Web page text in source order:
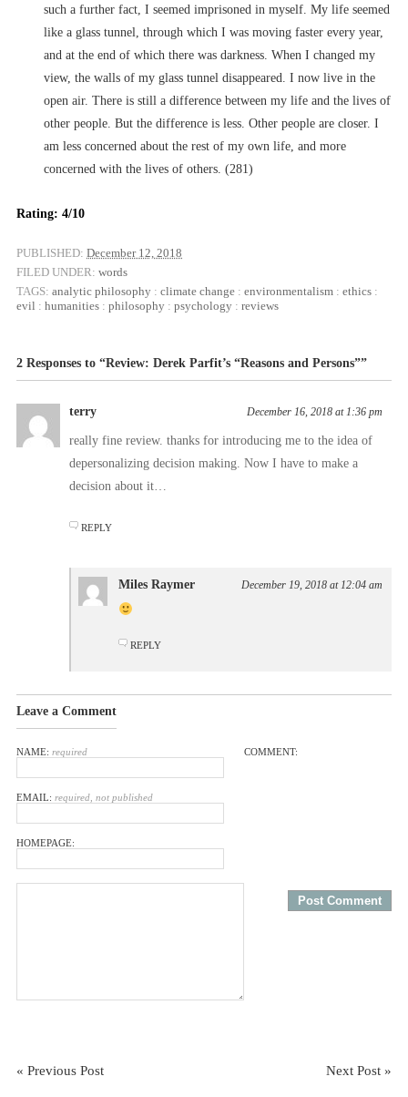
such a further fact, I seemed imprisoned in myself. My life seemed
like a glass tunnel, through which I was moving faster every year,
and at the end of which there was darkness. When I changed my
view, the walls of my glass tunnel disappeared. I now live in the
open air. There is still a difference between my life and the lives of
other people. But the difference is less. Other people are closer. I
am less concerned about the rest of my own life, and more
concerned with the lives of others. (281)
Rating: 4/10
PUBLISHED: December 12, 2018
FILED UNDER: words
TAGS: analytic philosophy : climate change : environmentalism : ethics :
evil : humanities : philosophy : psychology : reviews
2 Responses to “Review: Derek Parfit’s “Reasons and Persons””
terry December 16, 2018 at 1:36 pm
really fine review. thanks for introducing me to the idea of
depersonalizing decision making. Now I have to make a
decision about it…
REPLY
Miles Raymer December 19, 2018 at 12:04 am
REPLY
Leave a Comment
NAME: required
EMAIL: required, not published
HOMEPAGE:
COMMENT:
« Previous Post Next Post »